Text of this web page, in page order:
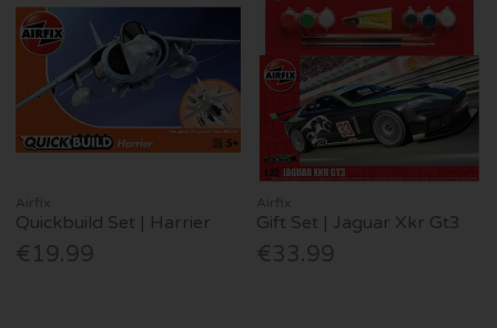
Airfix
Quickbuild Set | Harrier
€19.99
Airfix
Gift Set | Jaguar Xkr Gt3
€33.99